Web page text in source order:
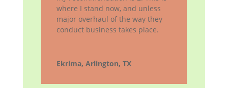
where I stand now, and unless
major overhaul of the way they
conduct business takes place.
Ekrima, Arlington, TX